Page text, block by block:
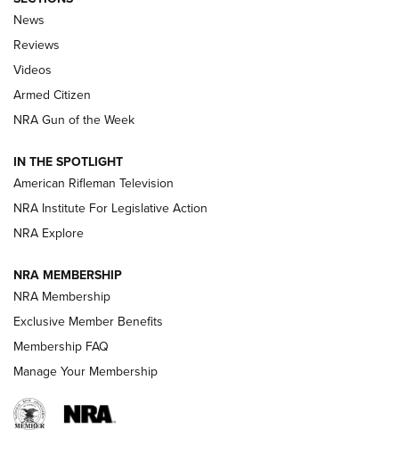
The Armed Citizen® Aug. 7, 2026 | An
Official Journal Of The NRA
ARMED CITIZEN
ONLINE
NRA Women | The Armed Citizen® Reload August 7, 2026
NRA Women | The Armed Citizen® Reload July 24, 2026
ARMED CITIZEN
AMERICAN RIFLEMAN NEWS
News
Reviews
Videos
Armed Citizen
NRA Gun of the Week
IN THE SPOTLIGHT
American Rifleman Television
NRA Institute For Legislative Action
NRA Explore
NRA MEMBERSHIP
NRA Membership
Exclusive Member Benefits
Membership FAQ
Manage Your Membership